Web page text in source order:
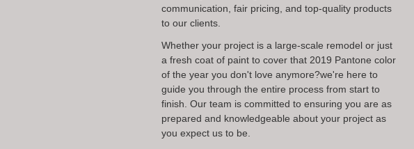
communication, fair pricing, and top-quality products
to our clients.
Whether your project is a large-scale remodel or just
a fresh coat of paint to cover that 2019 Pantone color
of the year you don't love anymore?we're here to
guide you through the entire process from start to
finish. Our team is committed to ensuring you are as
prepared and knowledgeable about your project as
you expect us to be.